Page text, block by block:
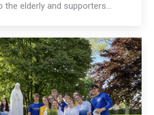
the elderly and supporters…